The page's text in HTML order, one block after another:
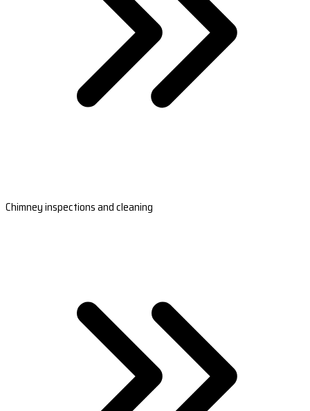
Chimney inspections and cleaning